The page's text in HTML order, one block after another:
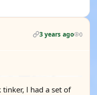
3 years ago 0
l had a set of